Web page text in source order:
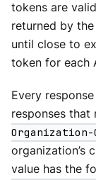
tokens are
returned by the
until close to
token for each
Every
responses that
organization’s
value has the